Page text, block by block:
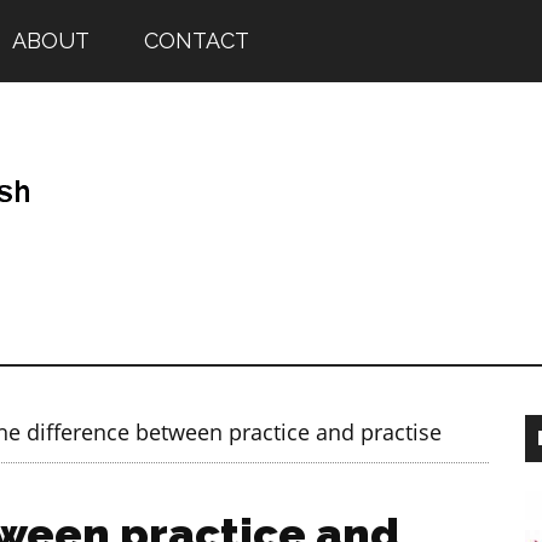
ABOUT CONTACT
difference between practice and practise